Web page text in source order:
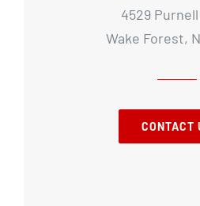
4529
Wake Forest,
CONTACT